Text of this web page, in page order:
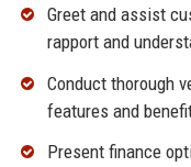
Greet and assist
rapport and
Conduct thorough
features and
Present finance